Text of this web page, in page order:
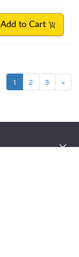
Add to Cart
1 2 3 »